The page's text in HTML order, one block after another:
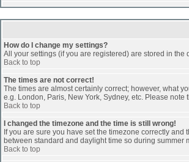
How do I change my settings?
All your settings (if you are registered) are stored in the
Back to top
The times are not correct!
The times are almost certainly correct; however, what
e.g. London, Paris, New York, Sydney, etc. Please
Back to top
I changed the timezone and the time is still wrong!
If you are sure you have set the timezone correctly
between standard and daylight time so during summer
Back to top